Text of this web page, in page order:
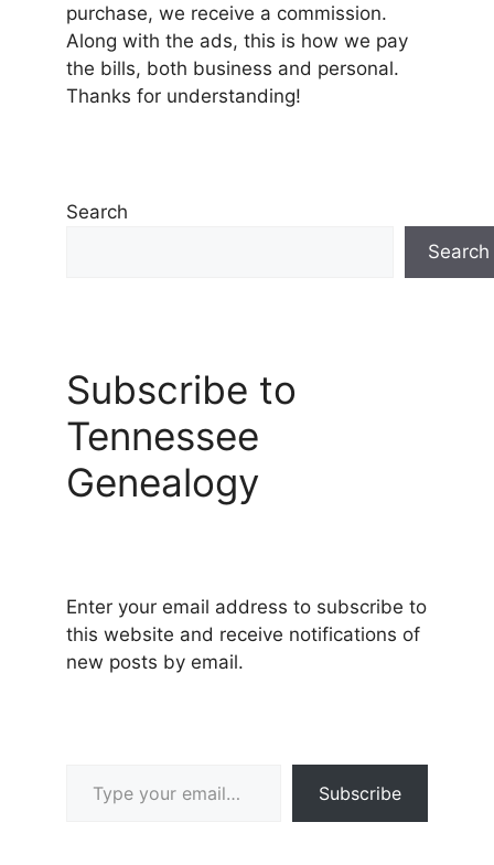
purchase, we receive a commission.
Along with the ads, this is how we pay
the bills, both business and personal.
Thanks for understanding!
Search
Search
Subscribe to
Tennessee
Genealogy
Enter your email address to subscribe to
this website and receive notifications of
new posts by email.
Subscribe